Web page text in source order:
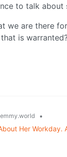
to talk about
we are there
is
•
Her Workday.